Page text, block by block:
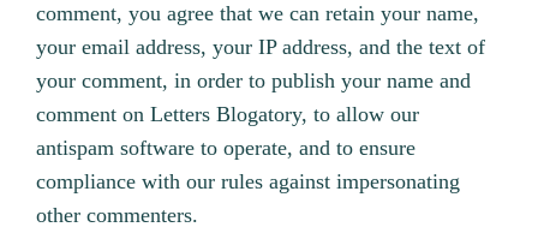
comment, you agree that we can retain your name,
your email address, your IP address, and the text of
your comment, in order to publish your name and
comment on Letters Blogatory, to allow our
antispam software to operate, and to ensure
compliance with our rules against impersonating
other commenters.